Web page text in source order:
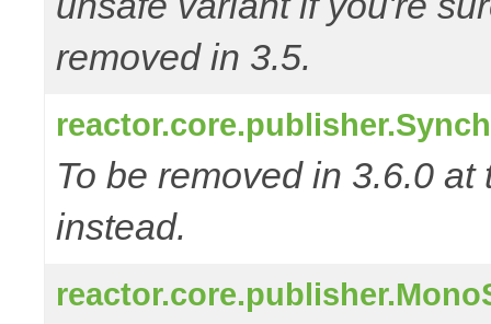
removed in 3.5.
To be removed in 3.6.0
instead.